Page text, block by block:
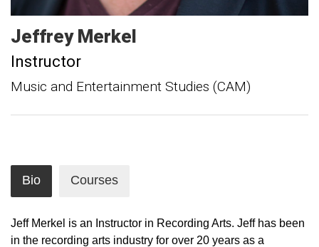
Jeffrey Merkel
Instructor
Music and Entertainment Studies (CAM)
Bio Courses
Jeff Merkel is an Instructor in Recording Arts. Jeff has been
in the recording arts industry for over 20 years as a